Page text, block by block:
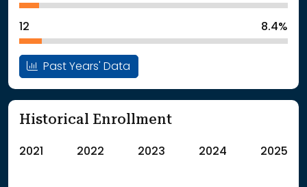
12 8.4%
Past Years' Data
Historical Enrollment
2021 2022 2023 2024 2025